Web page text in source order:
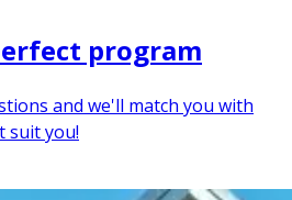
program
and we'll match you with
suit you!